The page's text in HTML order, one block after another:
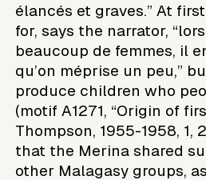
élancés et graves.” At
for, says the narrator,
beaucoup de femmes, il
qu’on méprise un peu,”
produce children who
(motif A1271, “Origin of
Thompson, 1955-1958, 1,
that the Merina shared
other Malagasy groups,